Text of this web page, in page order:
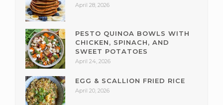
April 28, 2026
PESTO QUINOA BOWLS WITH
CHICKEN, SPINACH, AND
SWEET POTATOES
April 24, 2026
EGG & SCALLION FRIED RICE
April 20, 2026